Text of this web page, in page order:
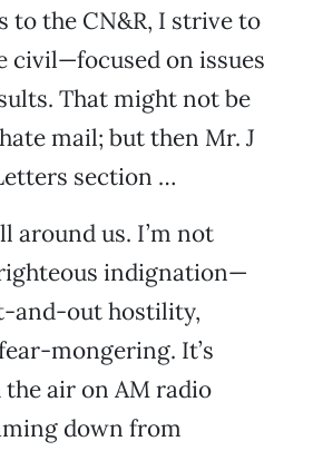
to the CN&R, I strive to
civil—focused on issues
That might not be
mail; but then Mr. J
section …
around us. I’m not
indignation—
and-out hostility,
mongering. It’s
air on AM radio
down from